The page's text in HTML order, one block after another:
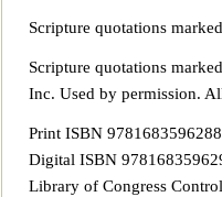
Scripture quotations
Scripture quotations
Inc. Used by permission.
Print ISBN 9781683596288
Digital ISBN
Library of Congress